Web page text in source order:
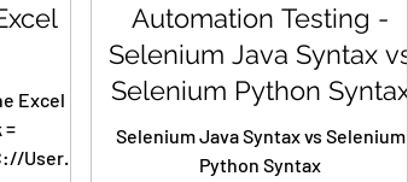
=
Users/
Automation Testing -
Selenium Java Syntax vs
Selenium Python Syntax
Selenium Java Syntax vs Selenium
Python Syntax